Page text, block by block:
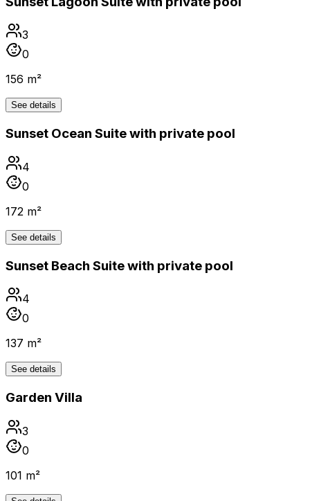
3
0
156 m²
See details
Sunset Ocean Suite with private pool
4
0
172 m²
See details
Sunset Beach Suite with private pool
4
0
137 m²
See details
Garden Villa
3
0
101 m²